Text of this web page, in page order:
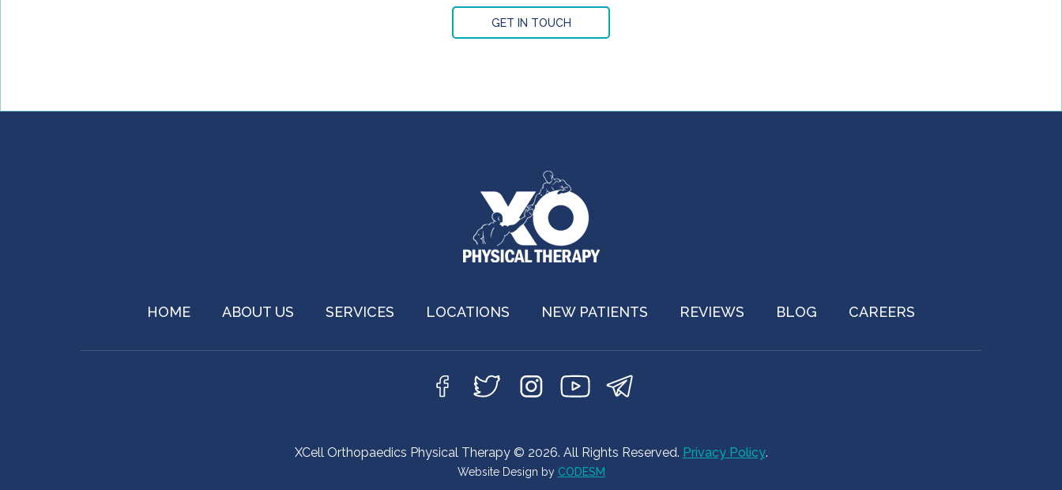
GET IN TOUCH
HOME ABOUT US SERVICES LOCATIONS NEW PATIENTS REVIEWS BLOG CAREERS
XCell Orthopaedics Physical Therapy © 2026. All Rights Reserved. Privacy Policy.
Website Design by CODESM